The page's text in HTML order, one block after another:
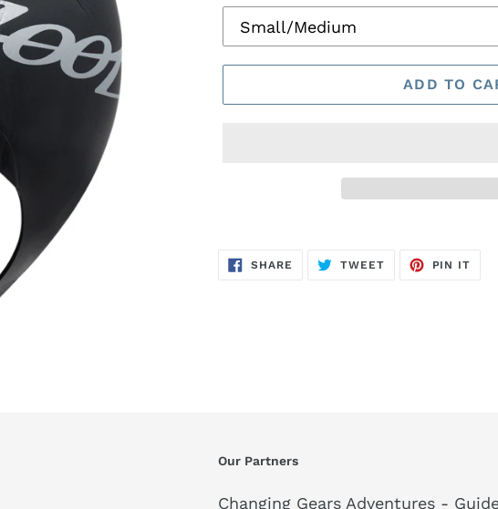
ADD TO
SHARE SHARE
TWEETTWEET
PIN IT
Our Partners
Changing Gears Adventures -